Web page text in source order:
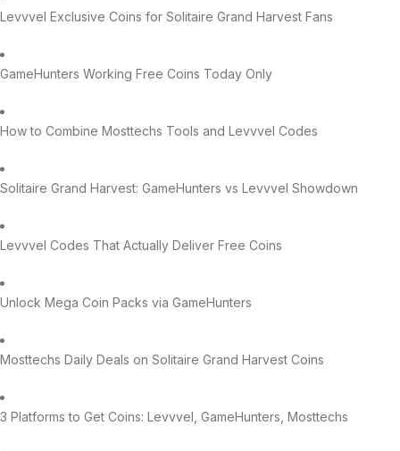
Levvvel Exclusive Coins for Solitaire Grand Harvest Fans
GameHunters Working Free Coins Today Only
How to Combine Mosttechs Tools and Levvvel Codes
Solitaire Grand Harvest: GameHunters vs Levvvel Showdown
Levvvel Codes That Actually Deliver Free Coins
Unlock Mega Coin Packs via GameHunters
Mosttechs Daily Deals on Solitaire Grand Harvest Coins
3 Platforms to Get Coins: Levvvel, GameHunters, Mosttechs